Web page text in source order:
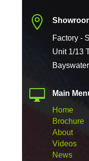

Factory -
Unit 1/13

Main
Home
Brochure
About
Videos
News